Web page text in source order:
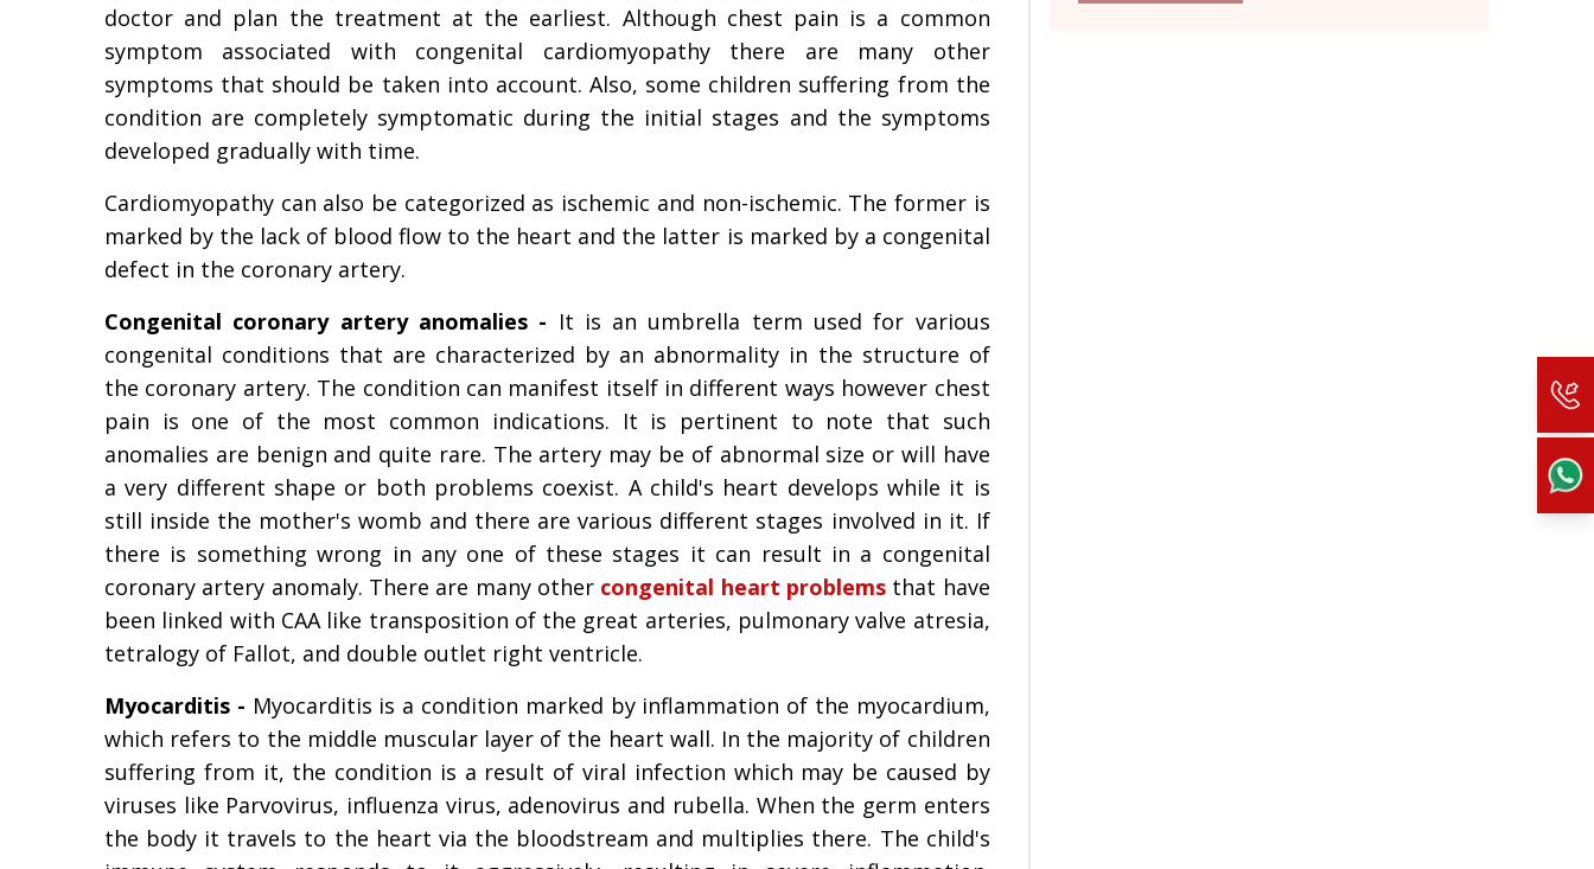
doctor and plan the treatment at the earliest. Although chest pain is a common
symptom associated with congenital cardiomyopathy there are many other
symptoms that should be taken into account. Also, some children suffering from the
condition are completely symptomatic during the initial stages and the symptoms
developed gradually with time.
Cardiomyopathy can also be categorized as ischemic and non-ischemic. The former is
marked by the lack of blood flow to the heart and the latter is marked by a congenital
defect in the coronary artery.
Congenital coronary artery anomalies - It is an umbrella term used for various
congenital conditions that are characterized by an abnormality in the structure of
the coronary artery. The condition can manifest itself in different ways however chest
pain is one of the most common indications. It is pertinent to note that such
anomalies are benign and quite rare. The artery may be of abnormal size or will have
a very different shape or both problems coexist. A child's heart develops while it is
still inside the mother's womb and there are various different stages involved in it. If
there is something wrong in any one of these stages it can result in a congenital
coronary artery anomaly. There are many other congenital heart problems that have
been linked with CAA like transposition of the great arteries, pulmonary valve atresia,
tetralogy of Fallot, and double outlet right ventricle.
Myocarditis - Myocarditis is a condition marked by inflammation of the myocardium,
which refers to the middle muscular layer of the heart wall. In the majority of children
suffering from it, the condition is a result of viral infection which may be caused by
viruses like Parvovirus, influenza virus, adenovirus and rubella. When the germ enters
the body it travels to the heart via the bloodstream and multiplies there. The child's